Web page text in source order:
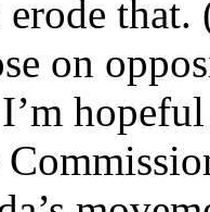
erode
on